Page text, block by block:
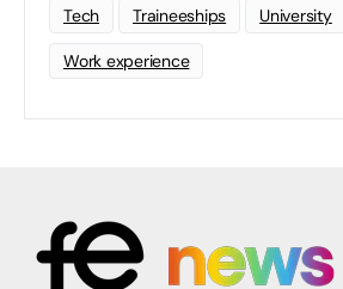
Tech Traineeships University
Work experience